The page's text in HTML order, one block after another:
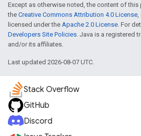
Except as otherwise noted, the content of
the Creative Commons Attribution 4.0 License
licensed under the Apache 2.0 License . For
Developers Site Policies . Java is a registered
and/or its affiliates.
Last updated 2026-08-07 UTC.
Stack Overflow
GitHub
Discord